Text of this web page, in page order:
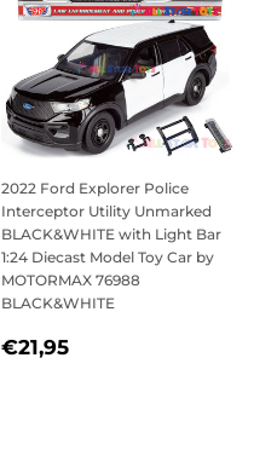
2022 Ford Explorer Police
Interceptor Utility Unmarked
BLACK&WHITE with Light Bar
1:24 Diecast Model Toy Car by
MOTORMAX 76988
BLACK&WHITE
REGULAR
€21,95